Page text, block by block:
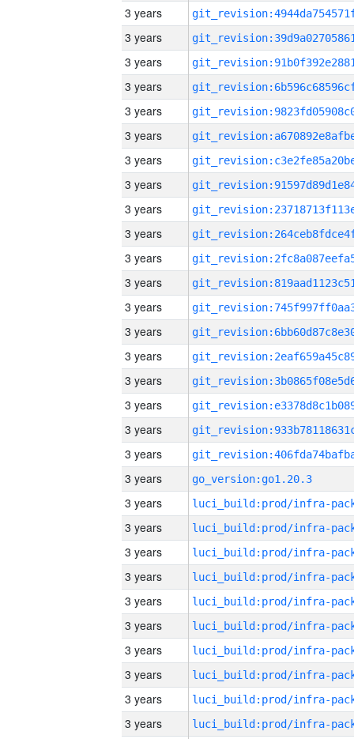
3 years
3 years
3 years
3 years
3 years
3 years
3 years
3 years
3 years
3 years
3 years
3 years
3 years
3 years
3 years
3 years
3 years
3 years
3 years
3 years
go_version:go1.20.3
3 years
3 years
3 years
3 years
3 years
3 years
3 years
3 years
3 years
3 years